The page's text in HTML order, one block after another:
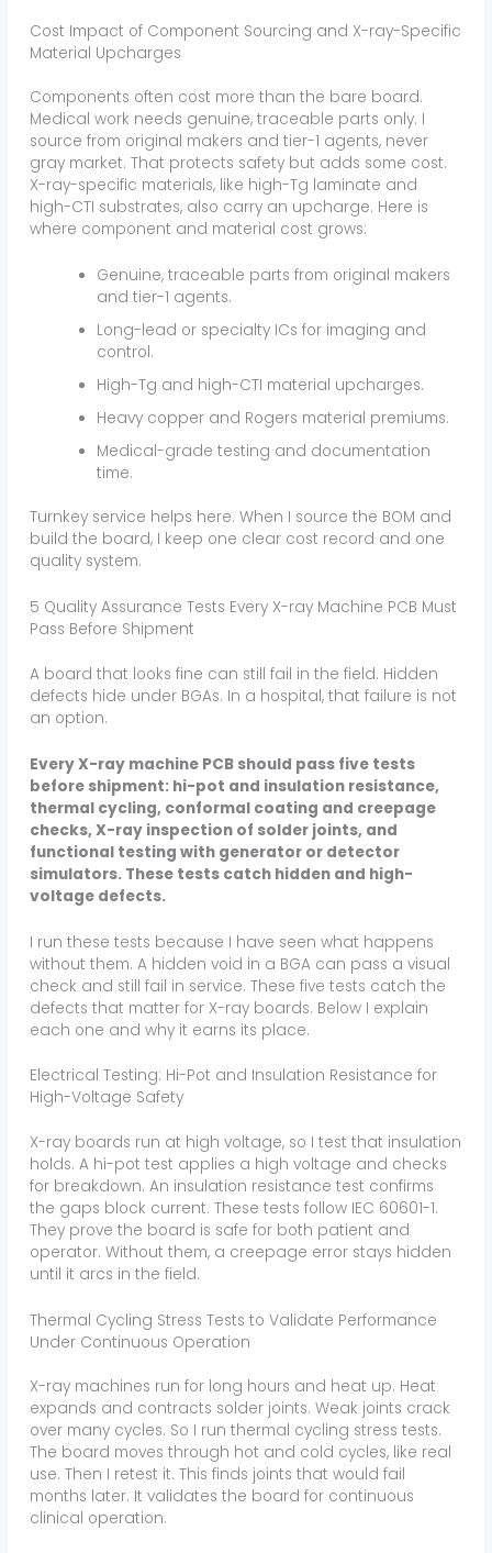
Cost Impact of Component Sourcing and X-ray-Specific
Material Upcharges
Components often cost more than the bare board.
Medical work needs genuine, traceable parts only. I
source from original makers and tier-1 agents, never
gray market. That protects safety but adds some cost.
X-ray-specific materials, like high-Tg laminate and
high-CTI substrates, also carry an upcharge. Here is
where component and material cost grows:
Genuine, traceable parts from original makers
and tier-1 agents.
Long-lead or specialty ICs for imaging and
control.
High-Tg and high-CTI material upcharges.
Heavy copper and Rogers material premiums.
Medical-grade testing and documentation
time.
Turnkey service helps here. When I source the BOM and
build the board, I keep one clear cost record and one
quality system.
5 Quality Assurance Tests Every X-ray Machine PCB Must
Pass Before Shipment
A board that looks fine can still fail in the field. Hidden
defects hide under BGAs. In a hospital, that failure is not
an option.
Every X-ray machine PCB should pass five tests
before shipment: hi-pot and insulation resistance,
thermal cycling, conformal coating and creepage
checks, X-ray inspection of solder joints, and
functional testing with generator or detector
simulators. These tests catch hidden and high-
voltage defects.
I run these tests because I have seen what happens
without them. A hidden void in a BGA can pass a visual
check and still fail in service. These five tests catch the
defects that matter for X-ray boards. Below I explain
each one and why it earns its place.
Electrical Testing: Hi-Pot and Insulation Resistance for
High-Voltage Safety
X-ray boards run at high voltage, so I test that insulation
holds. A hi-pot test applies a high voltage and checks
for breakdown. An insulation resistance test confirms
the gaps block current. These tests follow IEC 60601-1.
They prove the board is safe for both patient and
operator. Without them, a creepage error stays hidden
until it arcs in the field.
Thermal Cycling Stress Tests to Validate Performance
Under Continuous Operation
X-ray machines run for long hours and heat up. Heat
expands and contracts solder joints. Weak joints crack
over many cycles. So I run thermal cycling stress tests.
The board moves through hot and cold cycles, like real
use. Then I retest it. This finds joints that would fail
months later. It validates the board for continuous
clinical operation.